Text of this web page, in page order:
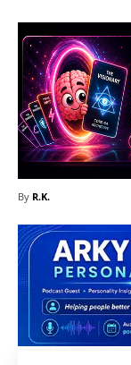
By R.K.